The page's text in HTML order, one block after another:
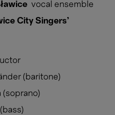
vocal ensemble
City Singers’
(baritone)
(soprano)